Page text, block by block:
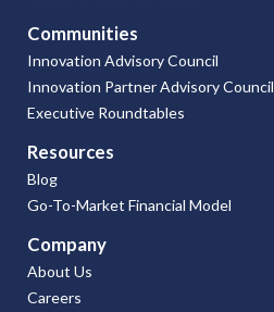
Communities
Innovation Advisory Council
Innovation Partner Advisory Council
Executive Roundtables
Resources
Blog
Go-To-Market Financial Model
Company
About Us
Careers